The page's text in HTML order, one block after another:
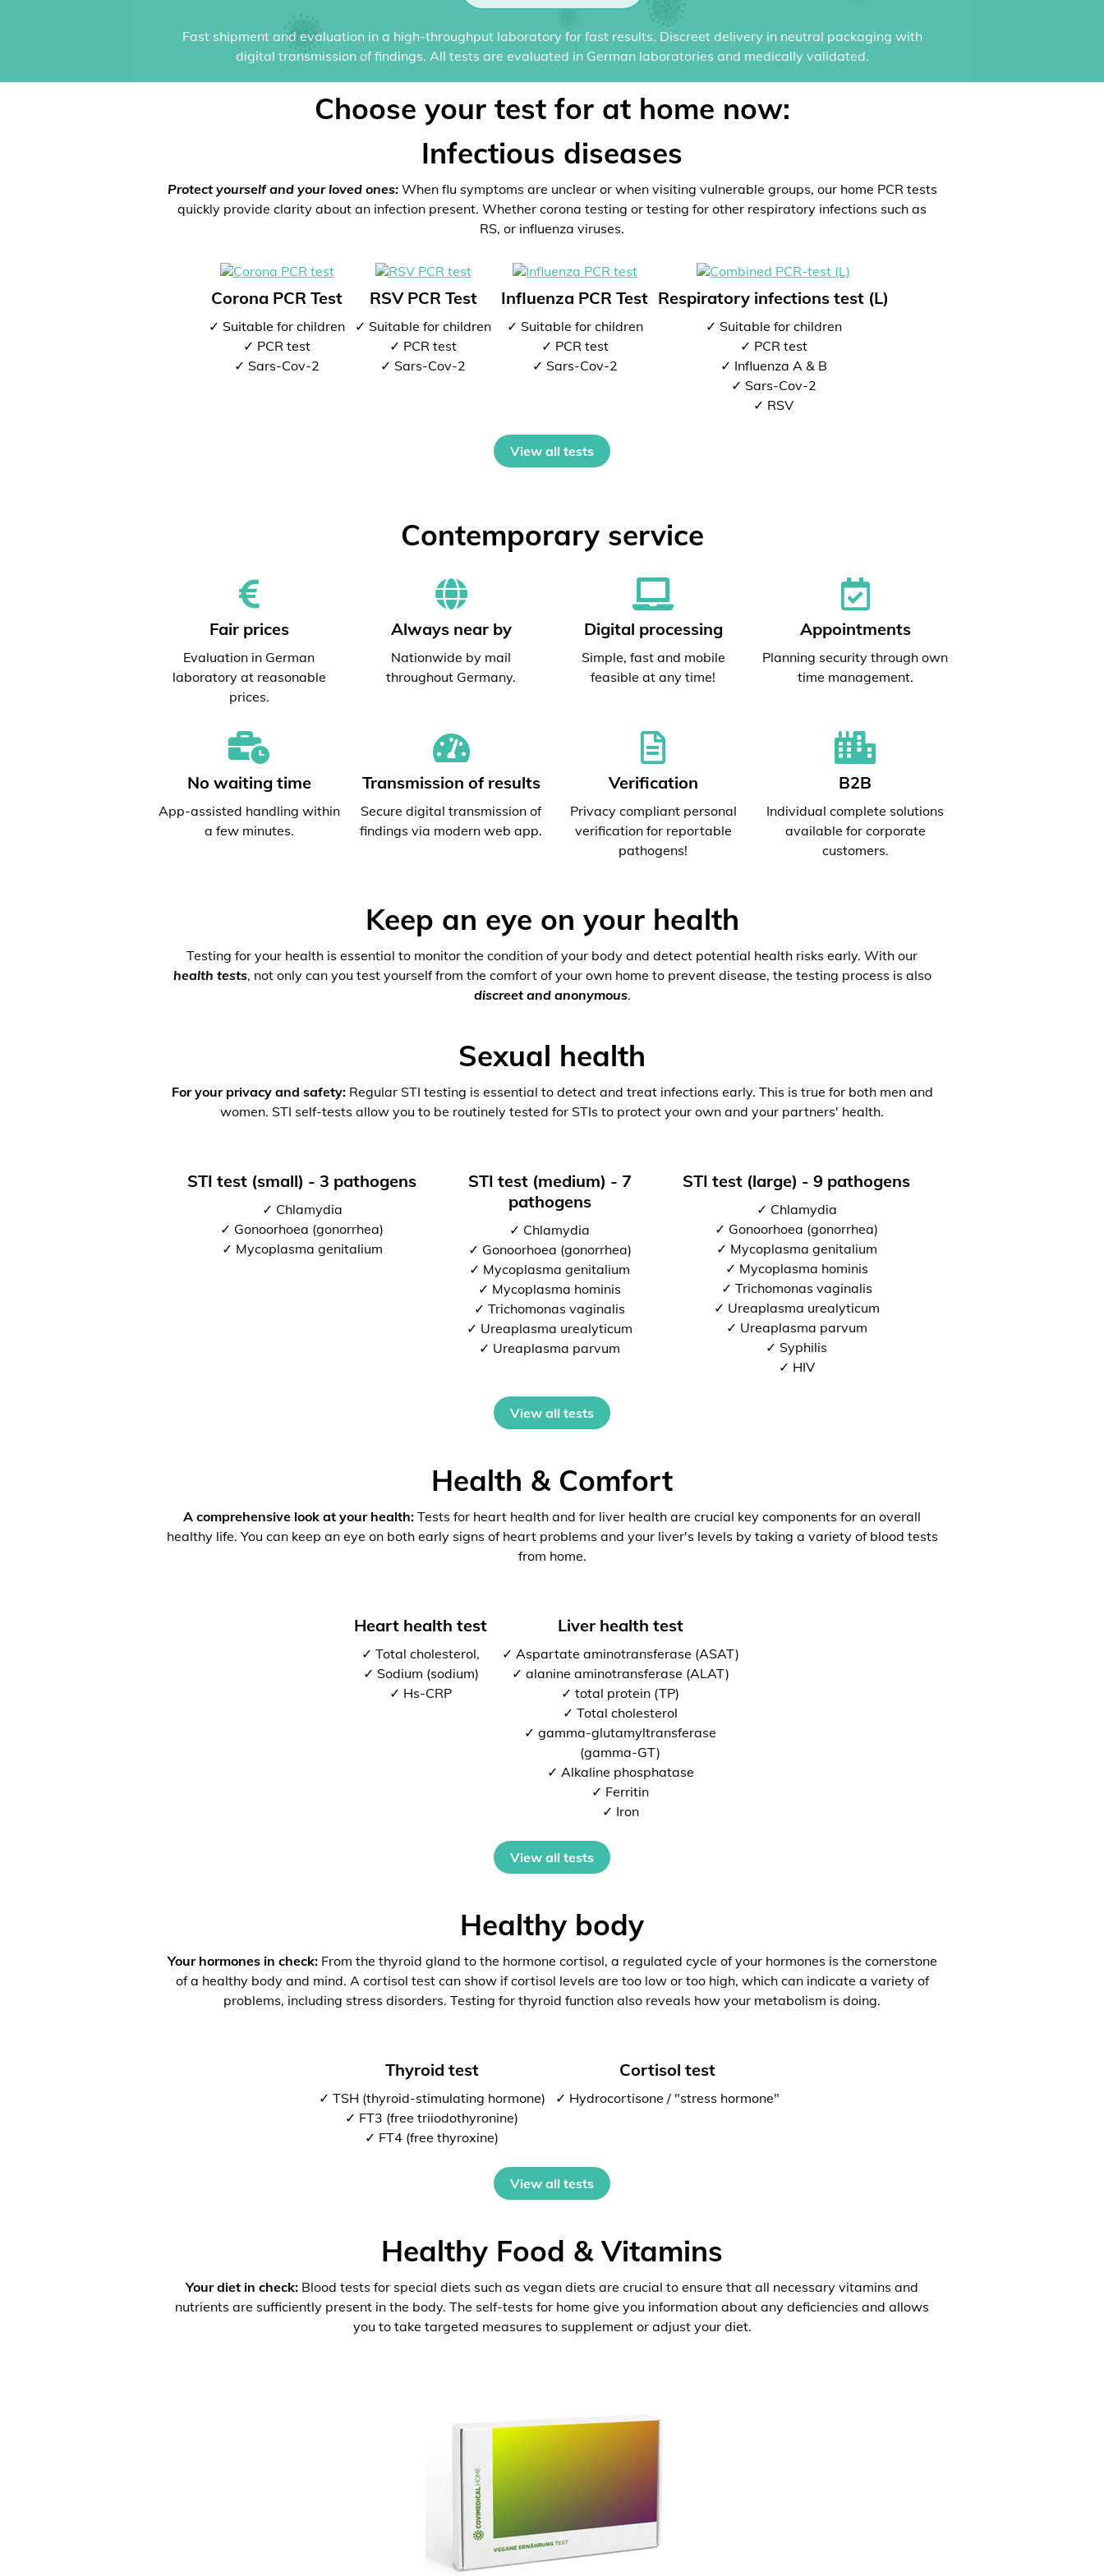
Fast shipment and evaluation in a high-throughput laboratory for fast results. Discreet delivery in neutral packaging with
digital transmission of findings. All tests are evaluated in German laboratories and medically validated.
Choose your test for at home now:
Infectious diseases
Protect yourself and your loved ones:When flu symptoms are unclear or when visiting vulnerable groups, our home PCR tests
quickly provide clarity about an infection present. Whether corona testing or testing for other respiratory infections such as
RS, or influenza viruses.
Corona PCR Test
✓ Suitable for children
✓ PCR test
✓ Sars-Cov-2
RSV PCR Test
✓ Suitable for children
✓ PCR test
✓ Sars-Cov-2
Influenza PCR Test
✓ Suitable for children
✓ PCR test
✓ Sars-Cov-2
Respiratory infections test (L)
✓ Suitable for children
✓ PCR test
✓ Influenza A & B
✓ Sars-Cov-2
✓ RSV
View all tests
Contemporary service
Fair prices
Evaluation in German
laboratory at reasonable
prices.
Always near by
Nationwide by mail
throughout Germany.
Digital processing
Simple, fast and mobile
feasible at any time!
Appointments
Planning security through own
time management.
No waiting time
App-assisted handling within
a few minutes.
Transmission of results
Secure digital transmission of
findings via modern web app.
Verification
Privacy compliant personal
verification for reportable
pathogens!
B2B
Individual complete solutions
available for corporate
customers.
Keep an eye on your health
Testing for your health is essential to monitor the condition of your body and detect potential health risks early. With our
health tests, not only can you test yourself from the comfort of your own home to prevent disease, the testing process is also
discreet and anonymous.
Sexual health
For your privacy and safety:Regular STI testing is essential to detect and treat infections early. This is true for both men and
women. STI self-tests allow you to be routinely tested for STIs to protect your own and your partners' health.
STI test (small) - 3 pathogens
✓ Chlamydia
✓ Gonoorhoea (gonorrhea)
✓ Mycoplasma genitalium
STI test (medium) - 7
pathogens
✓ Chlamydia
✓ Gonoorhoea (gonorrhea)
✓ Mycoplasma genitalium
✓ Mycoplasma hominis
✓ Trichomonas vaginalis
✓ Ureaplasma urealyticum
✓ Ureaplasma parvum
STI test (large) - 9 pathogens
✓ Chlamydia
✓ Gonoorhoea (gonorrhea)
✓ Mycoplasma genitalium
✓ Mycoplasma hominis
✓ Trichomonas vaginalis
✓ Ureaplasma urealyticum
✓ Ureaplasma parvum
✓ Syphilis
✓ HIV
View all tests
Health & Comfort
A comprehensive look at your health: Tests for heart health and for liver health are crucial key components for an overall
healthy life. You can keep an eye on both early signs of heart problems and your liver's levels by taking a variety of blood tests
from home.
Heart health test
✓ Total cholesterol,
✓ Sodium (sodium)
✓ Hs-CRP
Liver health test
✓ Aspartate aminotransferase (ASAT)
✓ alanine aminotransferase (ALAT)
✓ total protein (TP)
✓ Total cholesterol
✓ gamma-glutamyltransferase
(gamma-GT)
✓ Alkaline phosphatase
✓ Ferritin
✓ Iron
View all tests
Healthy body
Your hormones in check:From the thyroid gland to the hormone cortisol, a regulated cycle of your hormones is the cornerstone
of a healthy body and mind. A cortisol test can show if cortisol levels are too low or too high, which can indicate a variety of
problems, including stress disorders. Testing for thyroid function also reveals how your metabolism is doing.
Thyroid test
✓ TSH (thyroid-stimulating hormone)
✓ FT3 (free triiodothyronine)
✓ FT4 (free thyroxine)
Cortisol test
✓ Hydrocortisone / "stress hormone"
View all tests
Healthy Food & Vitamins
Your diet in check: Blood tests for special diets such as vegan diets are crucial to ensure that all necessary vitamins and
nutrients are sufficiently present in the body. The self-tests for home give you information about any deficiencies and allows
you to take targeted measures to supplement or adjust your diet.